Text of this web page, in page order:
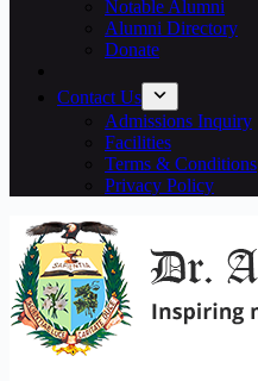
Notable Alumni
Alumni Directory
Donate
Contact Us
Admissions Inquiry
Facilities
Terms & Conditions
Privacy Policy